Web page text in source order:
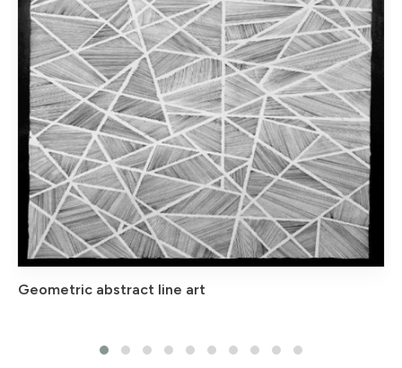
Geometric abstract line art